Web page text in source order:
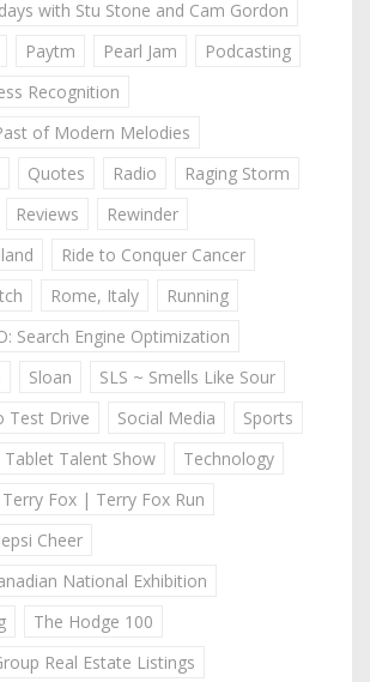
with Stu Stone and Cam Gordon
Paytm Pearl Jam
Podcasting
Recognition
of Modern Melodies
Quotes Radio
Raging Storm
Reviews
Rewinder
Ride to Conquer Cancer
Rome, Italy
Running
Search Engine Optimization
Sloan
SLS ~ Smells Like Sour
Test Drive
Social Media
Sports
Tablet Talent Show
Technology
Terry Fox | Terry Fox Run
Cheer
National Exhibition
The Hodge 100
Real Estate Listings